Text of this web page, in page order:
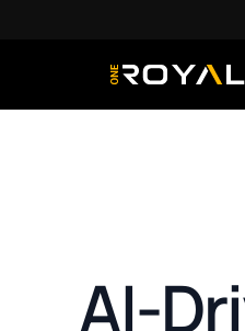
OneRoyal Home
AI-